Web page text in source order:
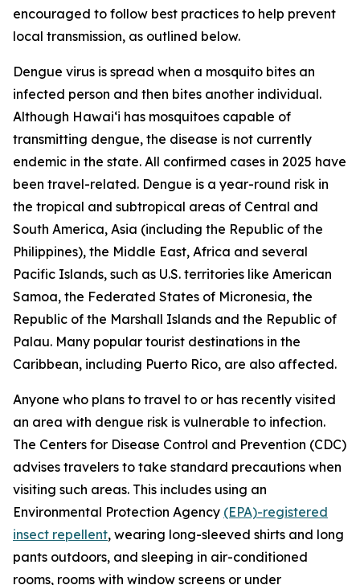
encouraged to follow best practices to help prevent
local transmission, as outlined below.
Dengue virus is spread when a mosquito bites an
infected person and then bites another individual.
Although Hawai‘i has mosquitoes capable of
transmitting dengue, the disease is not currently
endemic in the state. All confirmed cases in 2025 have
been travel-related. Dengue is a year-round risk in
the tropical and subtropical areas of Central and
South America, Asia (including the Republic of the
Philippines), the Middle East, Africa and several
Pacific Islands, such as U.S. territories like American
Samoa, the Federated States of Micronesia, the
Republic of the Marshall Islands and the Republic of
Palau. Many popular tourist destinations in the
Caribbean, including Puerto Rico, are also affected.
Anyone who plans to travel to or has recently visited
an area with dengue risk is vulnerable to infection.
The Centers for Disease Control and Prevention (CDC)
advises travelers to take standard precautions when
visiting such areas. This includes using an
Environmental Protection Agency (EPA)-registered
insect repellent, wearing long-sleeved shirts and long
pants outdoors, and sleeping in air-conditioned
rooms, rooms with window screens or under